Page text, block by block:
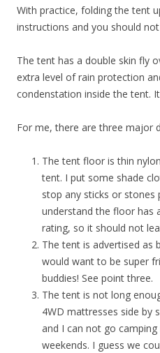
With practice, folding the tent
instructions and you should
The tent has a double skin fly
extra level of rain protection
condenstation inside the tent.
For me, there are three major
The tent floor is thin
tent. I put some shade
stop any sticks or
understand the floor has
rating, so it should not
The tent is advertised as
would want to be super
buddies! See point three.
The tent is not long
4WD mattresses side by
and I can not go
weekends. I guess we